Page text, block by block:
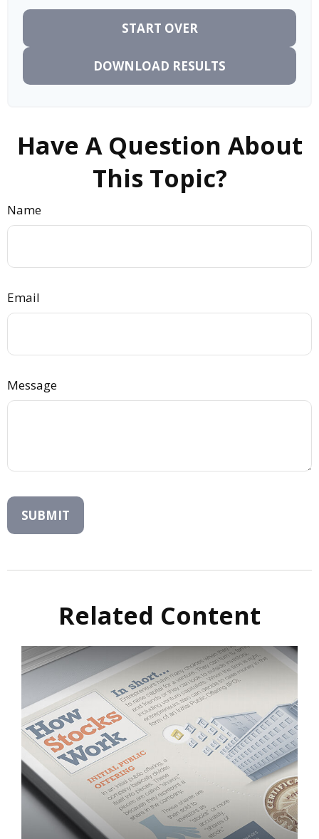
START OVER
DOWNLOAD RESULTS
Have A Question About
This Topic?
Name
Email
Message
Related Content